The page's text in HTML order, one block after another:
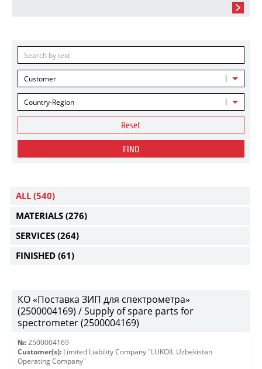
Customer
Country-Region
Reset
FIND
ALL (540)
MATERIALS (276)
SERVICES (264)
FINISHED (61)
КО «Поставка ЗИП для спектрометра»
(2500004169) / Supply of spare parts for
spectrometer (2500004169)
№: 2500004169
Customer(s): Limited Liability Company "LUKOIL Uzbekistan
Operating Company"